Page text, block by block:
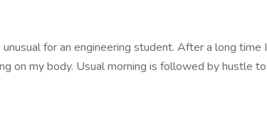
for an engineering student. After a long time I
on my body. Usual morning is followed by hustle to